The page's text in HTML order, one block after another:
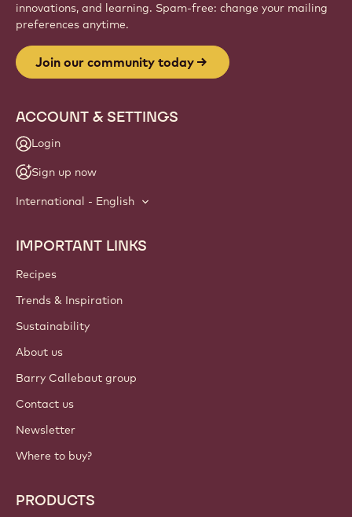
innovations, and learning. Spam-free: change your mailing
preferences anytime.
Join our community today
ACCOUNT & SETTINGS
Login
Sign up now
International - English
Footer
Callebaut
IMPORTANT LINKS
Recipes
Trends & Inspiration
Sustainability
About us
Barry Callebaut group
Contact us
Newsletter
Where to buy?
PRODUCTS